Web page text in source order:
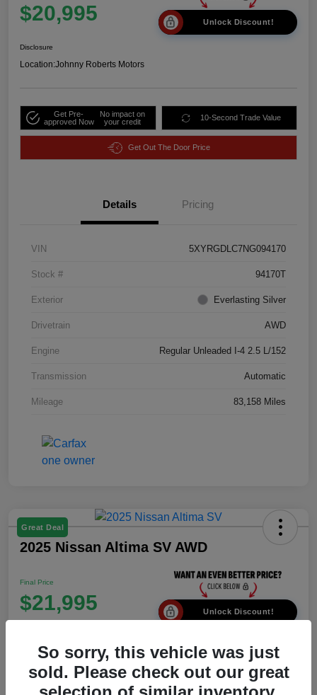
$20,995 Unlock Discount!
Disclosure
Location:Johnny Roberts Motors
Get Pre-
approved Now
No impact on
your credit
10-Second Trade Value
Get Out The Door Price
Details Pricing
VIN 5XYRGDLC7NG094170
Stock # 94170T
Exterior Everlasting Silver
Drivetrain AWD
Engine Regular Unleaded I-4 2.5 L/152
Transmission Automatic
Mileage 83,158 Miles
Great Deal
2025 Nissan Altima SV AWD
Final Price
$21,995 Unlock Discount!
Location:Johnny Roberts Motors
So sorry, this vehicle was just
sold. Please check out our great